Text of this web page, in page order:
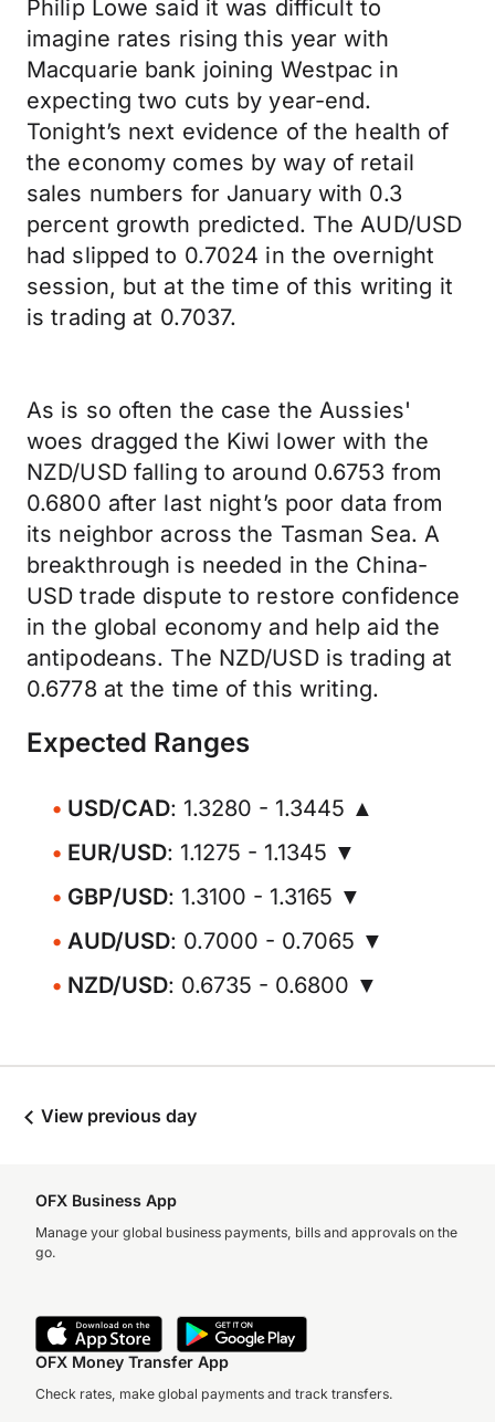
Philip Lowe said it was difficult to
imagine rates rising this year with
Macquarie bank joining Westpac in
expecting two cuts by year-end.
Tonight’s next evidence of the health of
the economy comes by way of retail
sales numbers for January with 0.3
percent growth predicted. The AUD/USD
had slipped to 0.7024 in the overnight
session, but at the time of this writing it
is trading at 0.7037.
As is so often the case the Aussies'
woes dragged the Kiwi lower with the
NZD/USD falling to around 0.6753 from
0.6800 after last night’s poor data from
its neighbor across the Tasman Sea. A
breakthrough is needed in the China-
USD trade dispute to restore confidence
in the global economy and help aid the
antipodeans. The NZD/USD is trading at
0.6778 at the time of this writing.
Expected Ranges
USD/CAD: 1.3280 - 1.3445 ▲
EUR/USD: 1.1275 - 1.1345 ▼
GBP/USD: 1.3100 - 1.3165 ▼
AUD/USD: 0.7000 - 0.7065 ▼
NZD/USD: 0.6735 - 0.6800 ▼
View previous day
OFX Business App
Manage your global business payments, bills and approvals on the
go.
OFX Money Transfer App
Check rates, make global payments and track transfers.